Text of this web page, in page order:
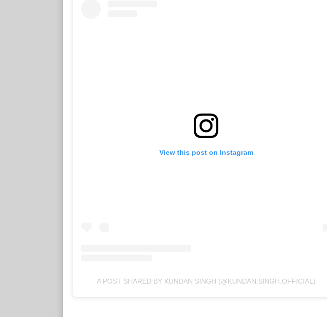
View this post on Instagram
A POST SHARED BY KUNDAN SINGH (@KUNDAN.SINGH.OFFICIAL)